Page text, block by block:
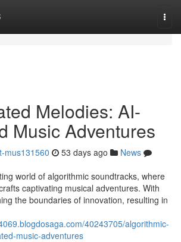
Melodies: AI-
Music Adventures
mus131560 53 days ago
News
world of algorithmic soundtracks, where
captivating musical adventures. With
the boundaries of innovation, resulting in
40243705/algorithmic-
music-adventures